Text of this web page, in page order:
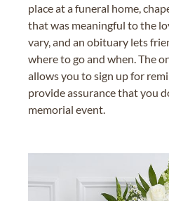
place at a funeral home,
that was meaningful to the
vary, and an obituary lets
where to go and when. The
allows you to sign up for
provide assurance that you
memorial event.